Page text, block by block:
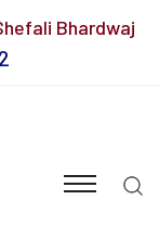
Bhardwaj